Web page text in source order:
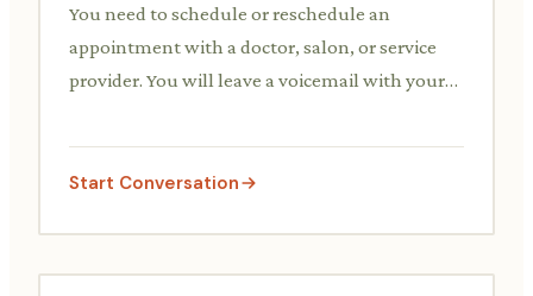
You need to schedule or reschedule an
appointment with a doctor, salon, or service
provider. You will leave a voicemail with your
Start Conversation